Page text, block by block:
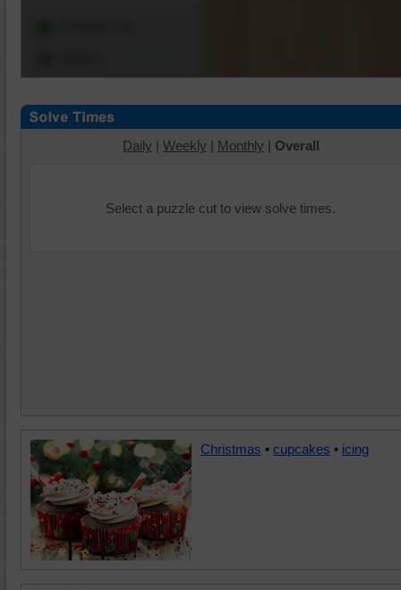
Daily | Weekly | Monthly | Overall
Select a puzzle cut to view solve times.
Christmas • cupcakes • icing